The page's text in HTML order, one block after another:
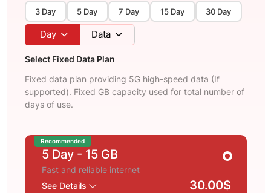
3 Day 5 Day 7 Day 15 Day 30 Day
Day Data
Select Fixed Data Plan
Fixed data plan providing 5G high-speed data (If
supported). Fixed GB capacity used for total number of
days of use.
Recommended
5 Day - 15 GB
Fast and reliable internet
See Details
30.00$